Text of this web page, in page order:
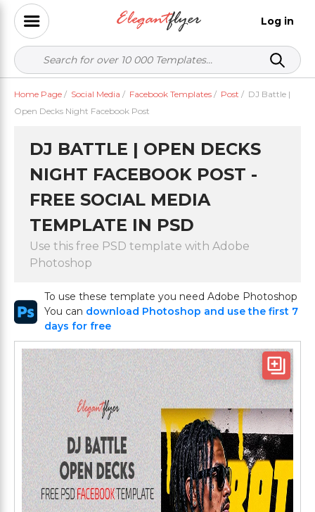
Log in
Home Page / Social Media / Facebook Templates / Post / DJ Battle |
Open Decks Night Facebook Post
DJ BATTLE | OPEN DECKS
NIGHT FACEBOOK POST -
FREE SOCIAL MEDIA
TEMPLATE IN PSD
Use this free PSD template with Adobe
Photoshop
To use these template you need Adobe Photoshop
You can download Photoshop and use the first 7
days for free